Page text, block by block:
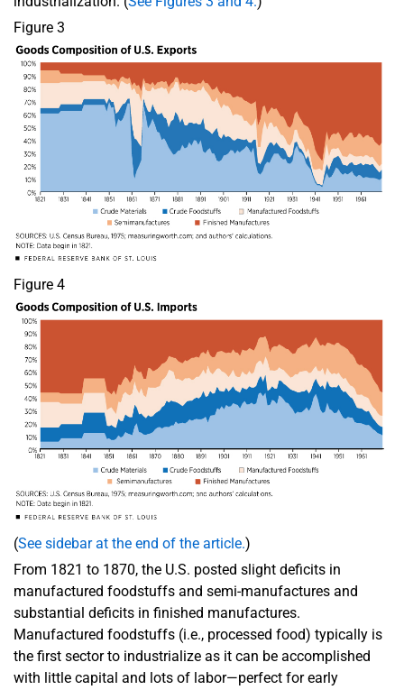
Figure 3
Figure 4
(See sidebar at the end of the article.)
From 1821 to 1870, the U.S. posted slight deficits in
manufactured foodstuffs and semi-manufactures and
substantial deficits in finished manufactures.
Manufactured foodstuffs (i.e., processed food) typically is
the first sector to industrialize as it can be accomplished
with little capital and lots of labor—perfect for early